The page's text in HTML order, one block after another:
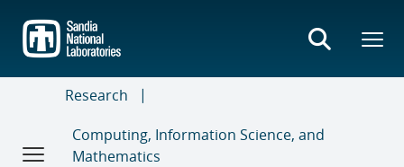
main
content
Research
Computing, Information Science, and
Mathematics